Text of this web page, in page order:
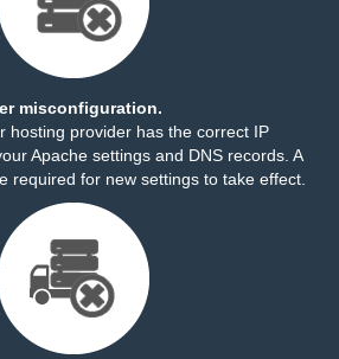
misconfiguration.
hosting provider has the correct IP
Apache settings and DNS records. A
required for new settings to take effect.